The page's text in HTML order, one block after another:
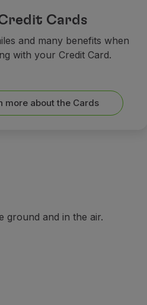
Cards
and many benefits when
with your Credit Card.
more about the Cards
ground and in the air.